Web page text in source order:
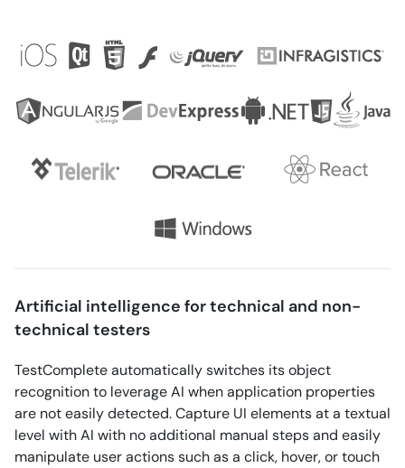
Artificial intelligence for technical and non-
technical testers
TestComplete automatically switches its object
recognition to leverage AI when application properties
are not easily detected. Capture UI elements at a textual
level with AI with no additional manual steps and easily
manipulate user actions such as a click, hover, or touch